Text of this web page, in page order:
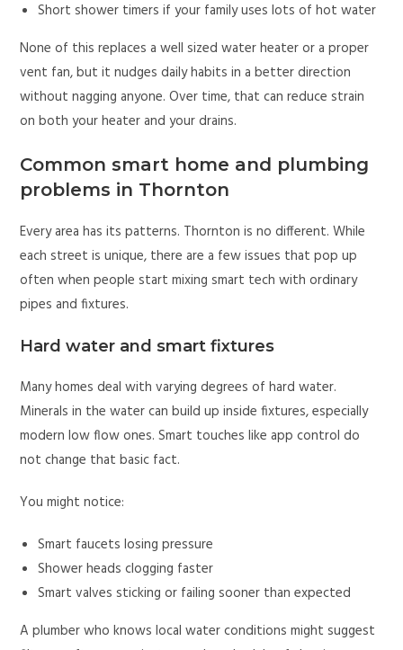
Short shower timers if your family uses lots of hot water
None of this replaces a well sized water heater or a proper
vent fan, but it nudges daily habits in a better direction
without nagging anyone. Over time, that can reduce strain
on both your heater and your drains.
Common smart home and plumbing
problems in Thornton
Every area has its patterns. Thornton is no different. While
each street is unique, there are a few issues that pop up
often when people start mixing smart tech with ordinary
pipes and fixtures.
Hard water and smart fixtures
Many homes deal with varying degrees of hard water.
Minerals in the water can build up inside fixtures, especially
modern low flow ones. Smart touches like app control do
not change that basic fact.
You might notice:
Smart faucets losing pressure
Shower heads clogging faster
Smart valves sticking or failing sooner than expected
A plumber who knows local water conditions might suggest